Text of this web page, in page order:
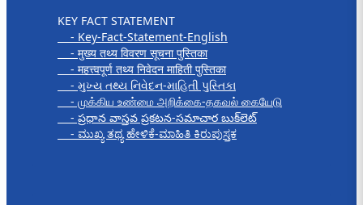
KEY FACT STATEMENT
- Key-Fact-Statement-English
- मुख्य तथ्य विवरण सूचना पुस्तिका
- महत्त्वपूर्ण तथ्य निवेदन माहिती पुस्तिका
- મુખ્ય તથ્ય નિવેદન-માહિતી પુસ્તિકા
- முக்கிய உண்மை அறிக்கை-தகவல் கையேடு
- ప్రధాన వాస్తవ ప్రకటన-సమాచార బుక్‌లెట్
- ಮುಖ್ಯ ತಥ್ಯ ಹೇಳಿಕೆ-ಮಾಹಿತಿ ಕಿರುಪುಸ್ತಕ